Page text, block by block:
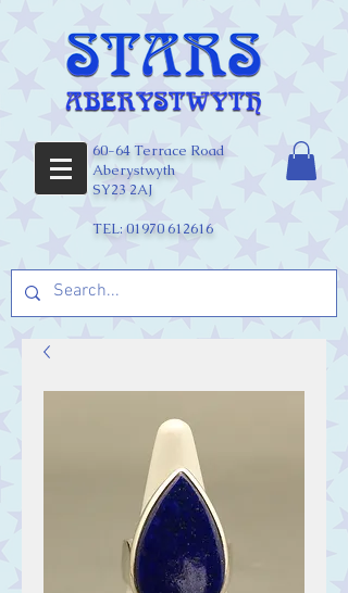
60-64 Terrace Road
Aberystwyth
SY23 2AJ
TEL:01970 612616